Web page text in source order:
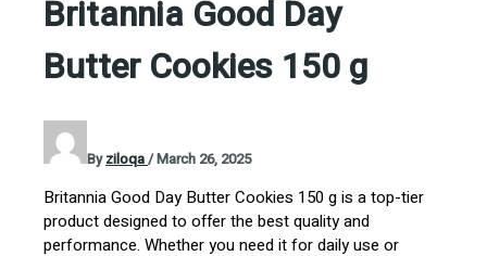
Britannia Good Day
Butter Cookies 150 g
Byziloqa/March 26, 2025
Britannia Good Day Butter Cookies 150 g is a top-tier
product designed to offer the best quality and
performance. Whether you need it for daily use or